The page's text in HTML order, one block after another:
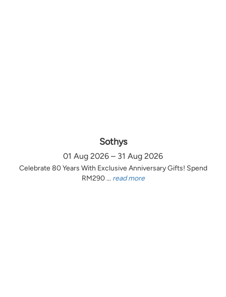
Sothys
01 Aug 2026 – 31 Aug 2026
Celebrate 80 Years With Exclusive Anniversary Gifts! Spend
RM290 ... read more